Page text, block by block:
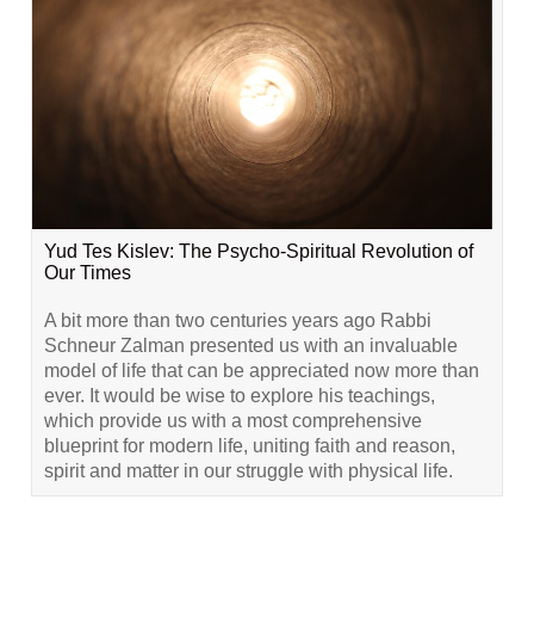
Yud Tes Kislev: The Psycho-Spiritual Revolution of
Our Times
A bit more than two centuries years ago Rabbi
Schneur Zalman presented us with an invaluable
model of life that can be appreciated now more than
ever. It would be wise to explore his teachings,
which provide us with a most comprehensive
blueprint for modern life, uniting faith and reason,
spirit and matter in our struggle with physical life.